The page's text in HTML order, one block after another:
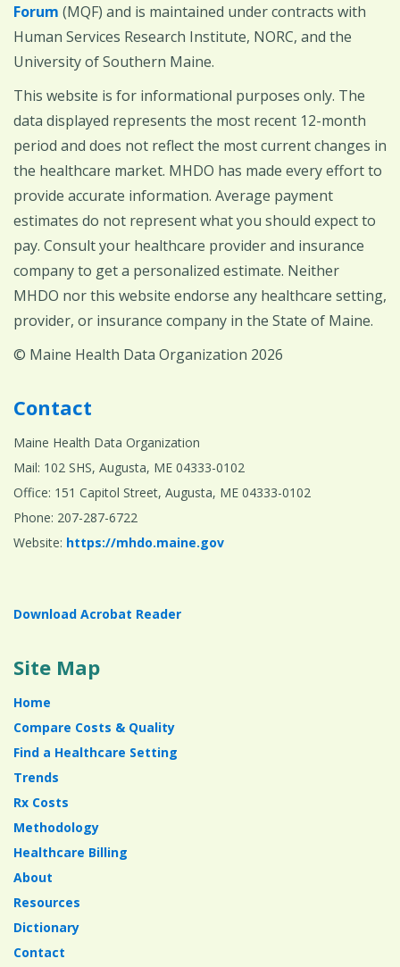
Forum (MQF) and is maintained under contracts with
Human Services Research Institute, NORC, and the
University of Southern Maine.
This website is for informational purposes only. The
data displayed represents the most recent 12-month
period and does not reflect the most current changes in
the healthcare market. MHDO has made every effort to
provide accurate information. Average payment
estimates do not represent what you should expect to
pay. Consult your healthcare provider and insurance
company to get a personalized estimate. Neither
MHDO nor this website endorse any healthcare setting,
provider, or insurance company in the State of Maine.
© Maine Health Data Organization 2026
Contact
Maine Health Data Organization
Mail: 102 SHS, Augusta, ME 04333-0102
Office: 151 Capitol Street, Augusta, ME 04333-0102
Phone: 207-287-6722
Website: https://mhdo.maine.gov
Download Acrobat Reader
Site Map
Home
Compare Costs & Quality
Find a Healthcare Setting
Trends
Rx Costs
Methodology
Healthcare Billing
About
Resources
Dictionary
Contact